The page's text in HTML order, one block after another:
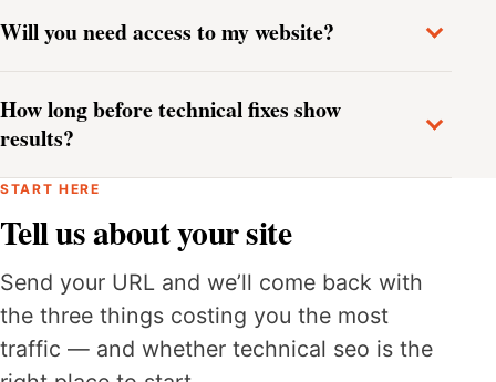
Will you need access to my website?
How long before technical fixes show
results?
START HERE
Tell us about your site
Send your URL and we’ll come back with
the three things costing you the most
traffic — and whether technical seo is the